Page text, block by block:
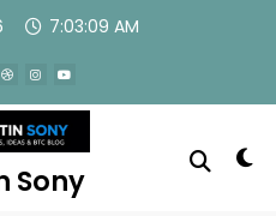
7:03:10 AM
Sony